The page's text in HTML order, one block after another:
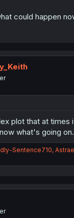
could happen
plot that at times
what's going on.
Sentence710,